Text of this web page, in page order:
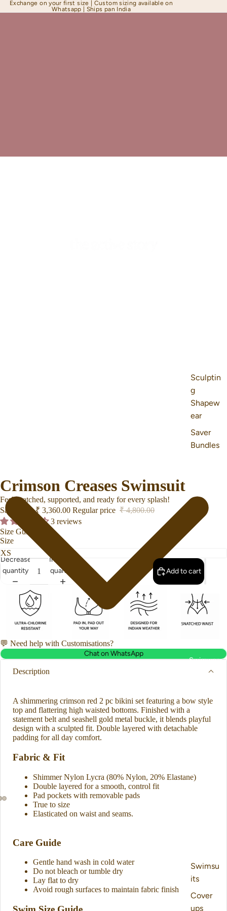
Exchange on your first size | Custom sizing available on
Whatsapp | Ships pan India
Sculptin
g
Shapew
ear
Saver
Bundles
Swimwear
Swimsu
its
Cover
ups
Crimson Creases Swimsuit
Feel snatched, supported, and ready for every splash!
Sale price ₹ 3,360.00 Regular price ₹ 4,800.00
3 reviews
Size Guide
Size
Decrease
quantity
Increase
quantity
Add to cart
💬 Need help with Customisations?
Chat on WhatsApp
Description
A shimmering crimson red 2 pc bikini set featuring a bow style
top and flattering high waisted bottoms. Finished with a
statement belt and seashell gold metal buckle, it blends playful
design with a sculpted fit. Double layered with detachable
padding for all day comfort.
Fabric & Fit
Shimmer Nylon Lycra (80% Nylon, 20% Elastane)
Double layered for a smooth, control fit
Pad pockets with removable pads
True to size
Elasticated on waist and seams.
Care Guide
Gentle hand wash in cold water
Do not bleach or tumble dry
Lay flat to dry
Avoid rough surfaces to maintain fabric finish